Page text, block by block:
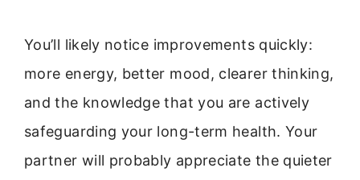
You’ll likely notice improvements quickly:
more energy, better mood, clearer thinking,
and the knowledge that you are actively
safeguarding your long-term health. Your
partner will probably appreciate the quieter